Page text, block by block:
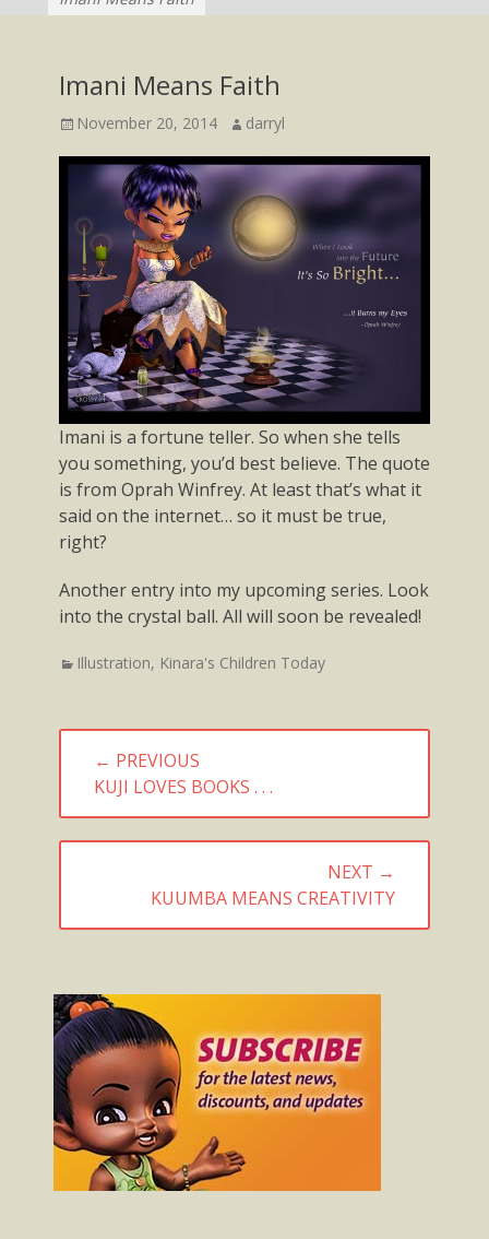
Imani Means Faith
Posted
November 20, 2014 Author
darryl
Imani is a fortune teller. So when she tells
you something, you’d best believe. The quote
is from Oprah Winfrey. At least that’s what it
said on the internet… so it must be true,
right?
Another entry into my upcoming series. Look
into the crystal ball. All will soon be revealed!
Categories
Illustration, Kinara's Children Today
Post
navigation
← PREVIOUS
PREVIOUS
POST:
KUJI LOVES BOOKS . . .
NEXT →
POST:
KUUMBA MEANS CREATIVITY